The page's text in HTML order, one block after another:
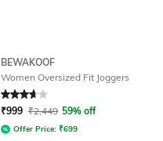
BEWAKOOF
Women Oversized Fit Joggers
Rated 3.8out of 5
₹999 ₹2,449 59% off
Offer Price: ₹699